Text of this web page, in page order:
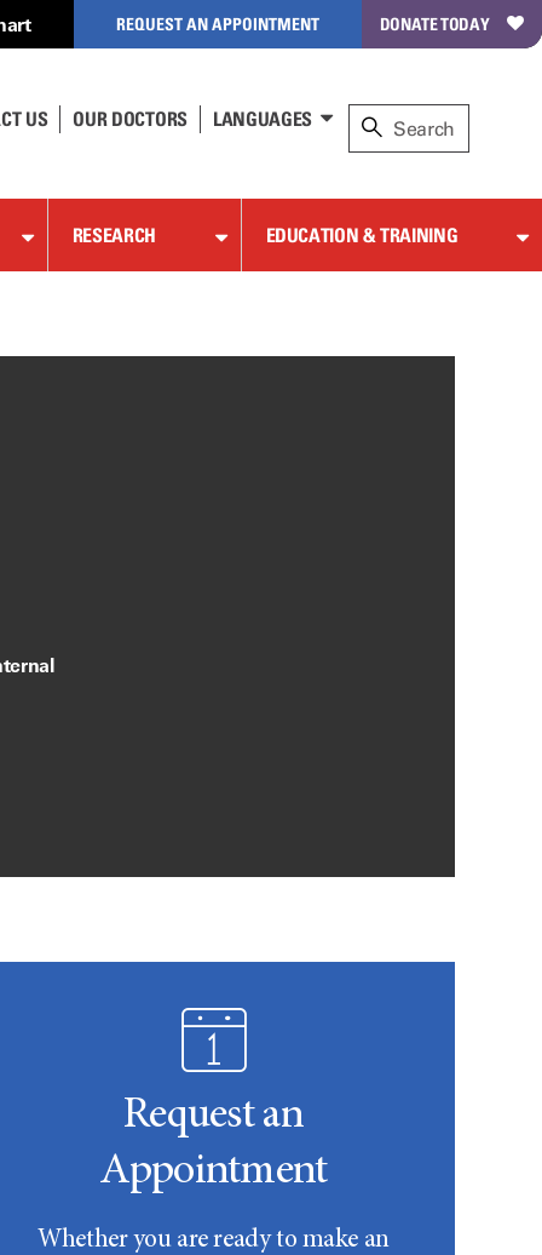
REQUEST AN APPOINTMENT DONATE TODAY
US OUR DOCTORS LANGUAGES
RESEARCH EDUCATION & TRAINING
Request an
Appointment
Whether you are ready to make an